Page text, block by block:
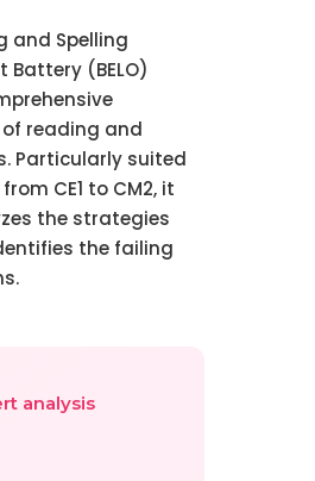
and Spelling
Battery (BELO)
reading and
Particularly suited
CE1 to CM2, it
the strategies
the failing
analysis